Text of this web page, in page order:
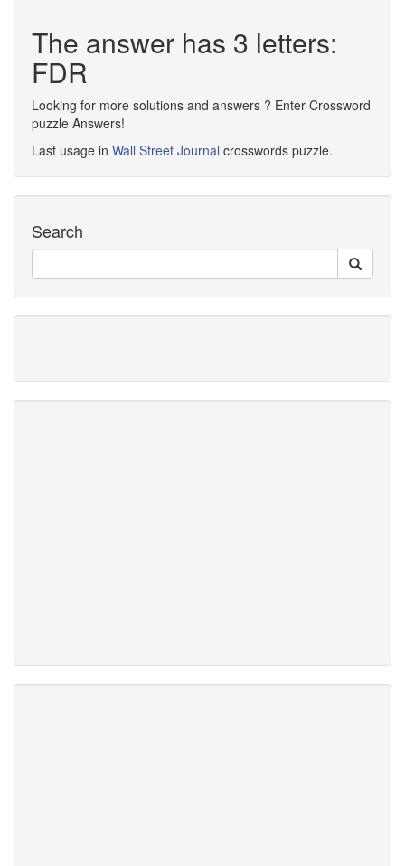
The answer has 3 letters:
FDR
Looking for more solutions and answers ? Enter Crossword
puzzle Answers!
Last usage in Wall Street Journal crosswords puzzle.
Search